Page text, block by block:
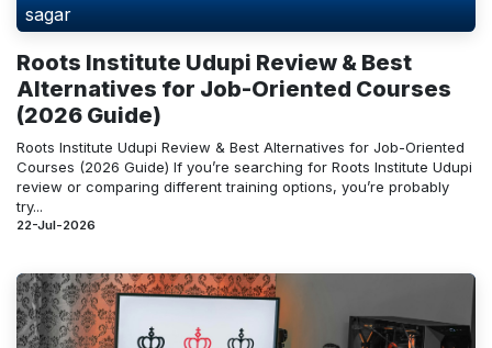
sagar
Roots Institute Udupi Review & Best
Alternatives for Job-Oriented Courses
(2026 Guide)
Roots Institute Udupi Review & Best Alternatives for Job-Oriented
Courses (2026 Guide) If you’re searching for Roots Institute Udupi
review or comparing different training options, you’re probably
try...
22-Jul-2026